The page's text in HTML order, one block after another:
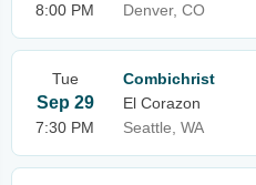
8:00 PM
Denver, CO
Tue
Sep 29
7:30 PM
Combichrist
El Corazon
Seattle, WA